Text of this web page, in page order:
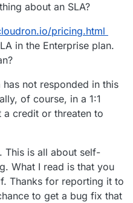
about an SLA?
pricing.html
in the Enterprise plan.
not responded in this
of course, in a 1:1
credit or threaten to
This is all about self-
What I read is that you
Thanks for reporting it to
to get a bug fix that